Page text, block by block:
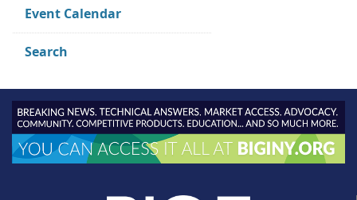
Event Calendar
Search